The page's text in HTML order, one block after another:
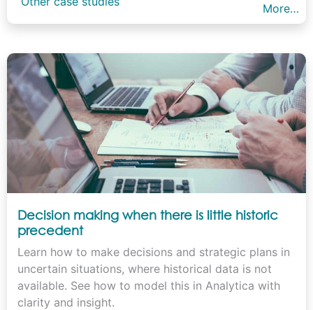
More…
Decision making when there is little historic
precedent
Learn how to make decisions and strategic plans in
uncertain situations, where historical data is not
available. See how to model this in Analytica with
clarity and insight.